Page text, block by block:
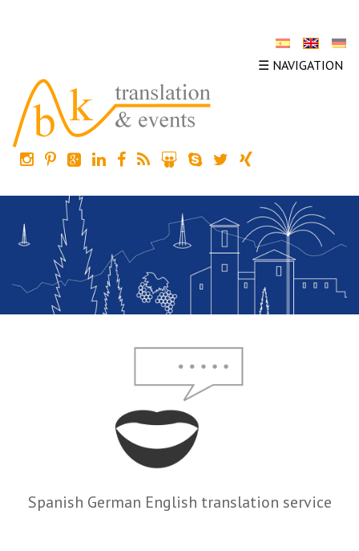
☰ NAVIGATION
Spanish German English translation service